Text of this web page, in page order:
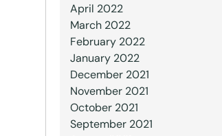
April 2022
March 2022
February 2022
January 2022
December 2021
November 2021
October 2021
September 2021